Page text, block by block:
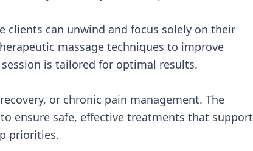
clients can unwind and focus solely on their
massage techniques to improve
is tailored for optimal results.
or chronic pain management. The
ensure safe, effective treatments that support
priorities.